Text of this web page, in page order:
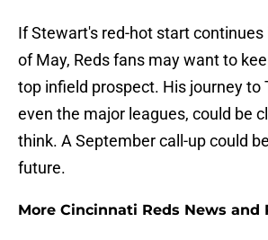
If Stewart's red-hot start
of May, Reds fans may want to
top infield prospect. His journey to
even the major leagues, could be
think. A September call-up could
future.
More Cincinnati Reds News and